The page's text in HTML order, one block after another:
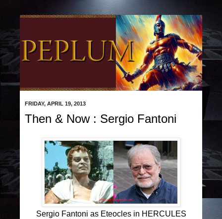
FRIDAY, APRIL 19, 2013
Then & Now : Sergio Fantoni
Sergio Fantoni as Eteocles in HERCULES